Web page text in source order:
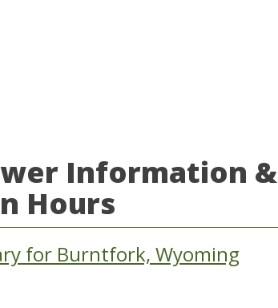
Information &
Hours
for Burntfork, Wyoming